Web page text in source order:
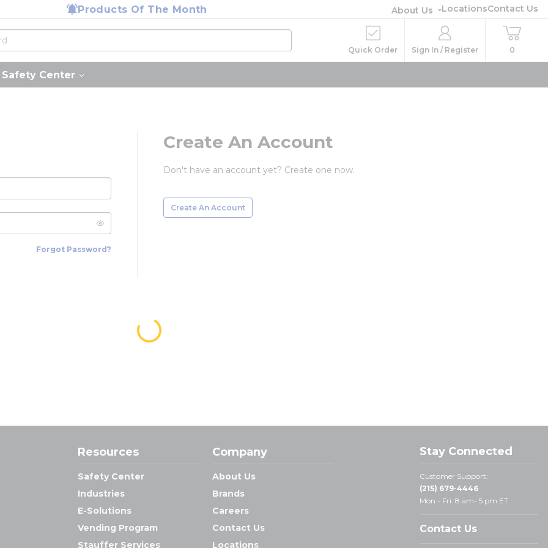
Products Of The Month About Us LocationsContact Us
Quick Order Sign In / Register 0
Safety Center
Forgot Password?
Create An Account
Don't have an account yet? Create one now.
Create An Account
Resources
Safety Center
Industries
E-Solutions
Vending Program
Stauffer Services
Company
About Us
Brands
Careers
Contact Us
Locations
Stay Connected
Customer Support:
(215) 679-4446
Mon - Fri: 8 am- 5 pm ET
Contact Us